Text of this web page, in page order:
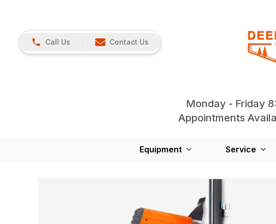
Call Us Contact Us
Monday - Friday
Appointments
Equipment Service